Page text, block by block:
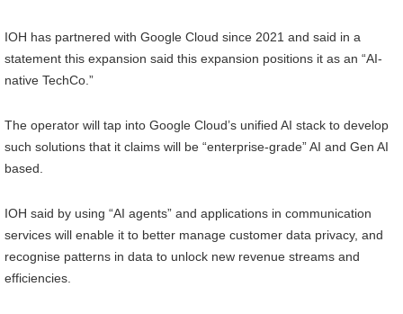
IOH has partnered with Google Cloud since 2021 and said in a
statement this expansion said this expansion positions it as an “AI-
native TechCo.”
The operator will tap into Google Cloud’s unified AI stack to develop
such solutions that it claims will be “enterprise-grade” AI and Gen AI
based.
IOH said by using “AI agents” and applications in communication
services will enable it to better manage customer data privacy, and
recognise patterns in data to unlock new revenue streams and
efficiencies.